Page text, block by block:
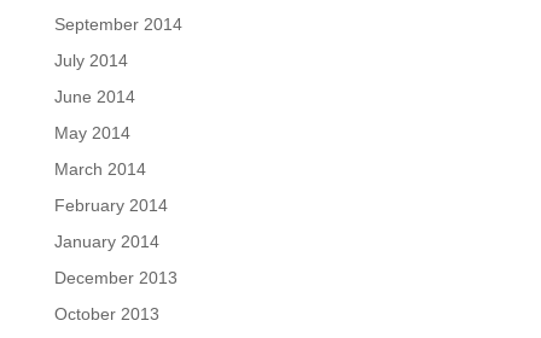
September 2014
July 2014
June 2014
May 2014
March 2014
February 2014
January 2014
December 2013
October 2013